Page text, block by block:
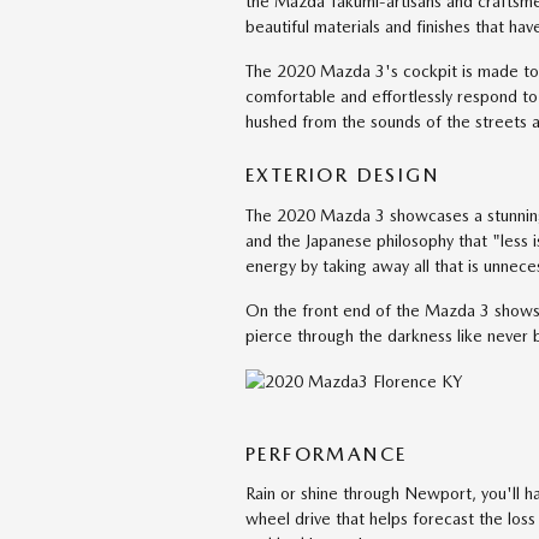
beautiful materials and finishes that
The 2020 Mazda 3's cockpit is made
comfortable and effortlessly respond
hushed from the sounds of the streets
EXTERIOR DESIGN
The 2020 Mazda 3 showcases a
and the Japanese philosophy that
energy by taking away all that is
On the front end of the Mazda 3
pierce through the darkness like never
PERFORMANCE
Rain or shine through Newport, you'll
wheel drive that helps forecast the